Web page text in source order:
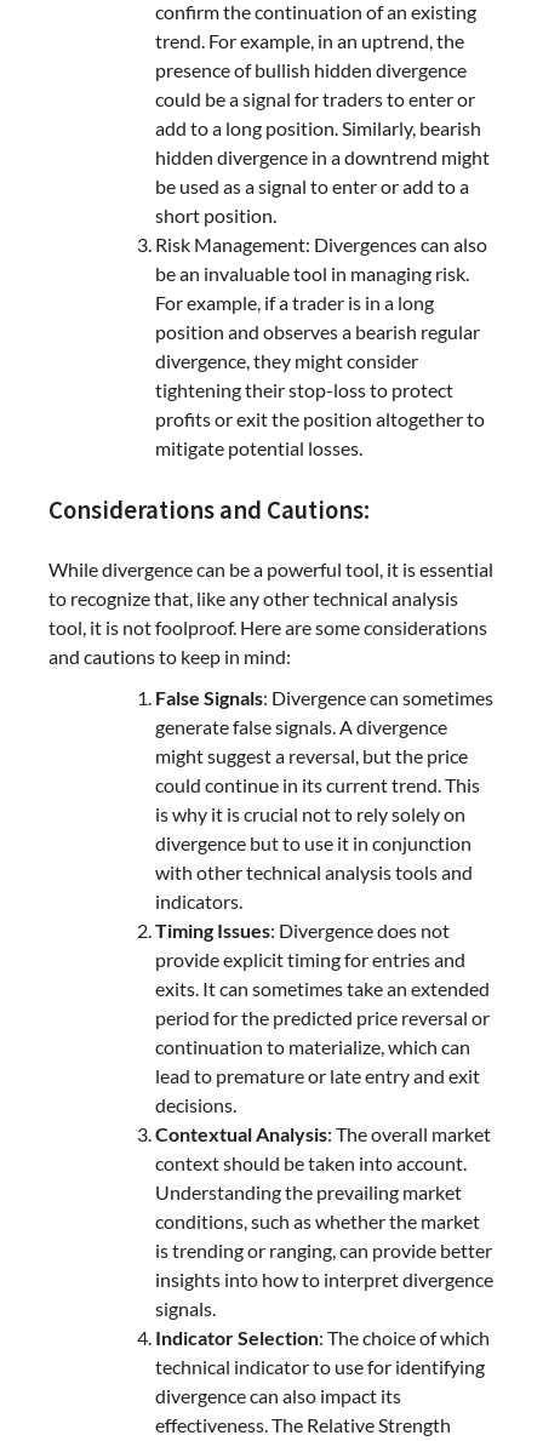
confirm the continuation of an existing
trend. For example, in an uptrend, the
presence of bullish hidden divergence
could be a signal for traders to enter or
add to a long position. Similarly, bearish
hidden divergence in a downtrend might
be used as a signal to enter or add to a
short position.
Risk Management: Divergences can also
be an invaluable tool in managing risk.
For example, if a trader is in a long
position and observes a bearish regular
divergence, they might consider
tightening their stop-loss to protect
profits or exit the position altogether to
mitigate potential losses.
Considerations and Cautions:
While divergence can be a powerful tool, it is essential
to recognize that, like any other technical analysis
tool, it is not foolproof. Here are some considerations
and cautions to keep in mind:
False Signals: Divergence can sometimes
generate false signals. A divergence
might suggest a reversal, but the price
could continue in its current trend. This
is why it is crucial not to rely solely on
divergence but to use it in conjunction
with other technical analysis tools and
indicators.
Timing Issues: Divergence does not
provide explicit timing for entries and
exits. It can sometimes take an extended
period for the predicted price reversal or
continuation to materialize, which can
lead to premature or late entry and exit
decisions.
Contextual Analysis: The overall market
context should be taken into account.
Understanding the prevailing market
conditions, such as whether the market
is trending or ranging, can provide better
insights into how to interpret divergence
signals.
Indicator Selection: The choice of which
technical indicator to use for identifying
divergence can also impact its
effectiveness. The Relative Strength